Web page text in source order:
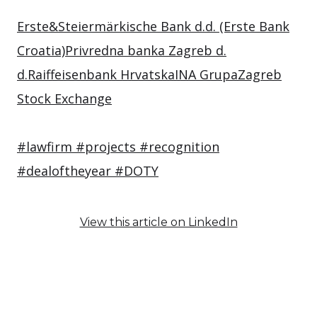
Erste&Steiermärkische Bank d.d. (Erste Bank
Croatia)Privredna banka Zagreb d.
d.Raiffeisenbank HrvatskaINA GrupaZagreb
Stock Exchange
#lawfirm #projects #recognition
#dealoftheyear #DOTY
View this article on LinkedIn